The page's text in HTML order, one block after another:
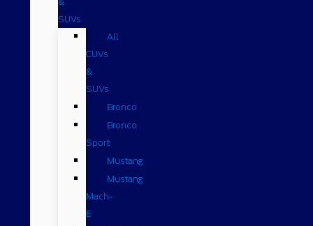
SUVs
All
CUVs
&
SUVs
Bronco
Bronco
Sport
Mustang
Mustang
Mach-
E